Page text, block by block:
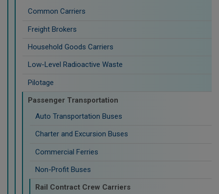
Common Carriers
Freight Brokers
Household Goods Carriers
Low-Level Radioactive Waste
Pilotage
Passenger Transportation
Auto Transportation Buses
Charter and Excursion Buses
Commercial Ferries
Non-Profit Buses
Rail Contract Crew Carriers